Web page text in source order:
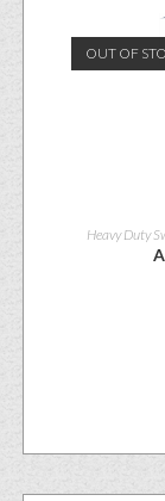
OUT OF
Heavy Duty